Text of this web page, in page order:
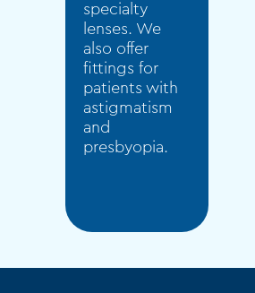
specialty
lenses. We
also offer
fittings for
patients with
astigmatism
and
presbyopia.